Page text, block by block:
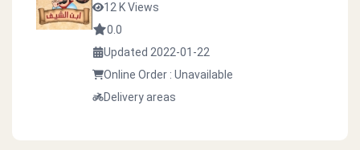
12 K Views
0.0
Updated 2022-01-22
Online Order : Unavailable
Delivery areas